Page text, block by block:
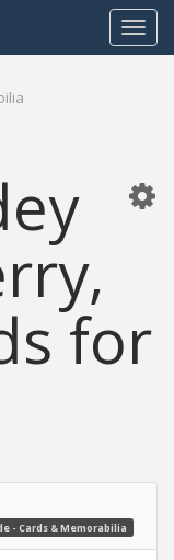
Toggle
for
- Cards & Memorabilia